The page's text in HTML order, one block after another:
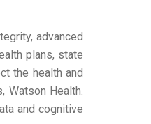
advanced
plans, state
the health and
Watson Health.
and cognitive